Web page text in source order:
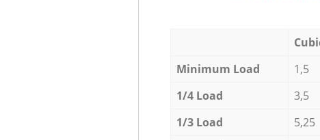
Minimum Load
1,5
1/4 Load
3,5
1/3 Load
5,25